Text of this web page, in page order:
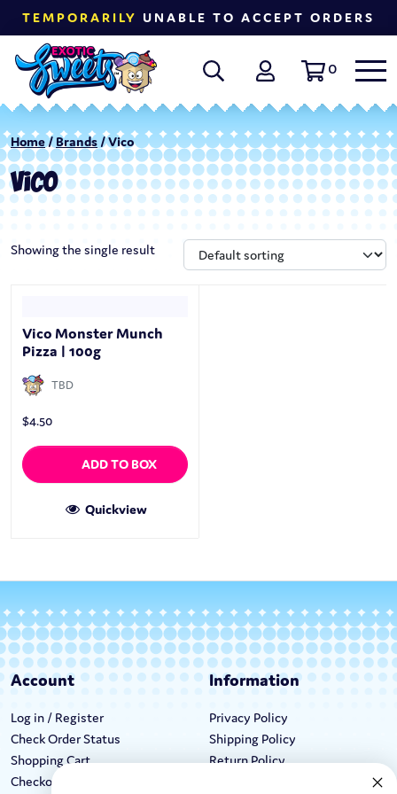
TEMPORARILY UNABLE TO ACCEPT ORDERS
0
Home/ Brands / Vico
VICO
Showing the single result
Vico Monster Munch
Pizza | 100g
TBD
$4.50
ADD TO BOX
Quickview
Account
Log in / Register
Check Order Status
Shopping Cart
Checkout
Information
Privacy Policy
Shipping Policy
Return Policy